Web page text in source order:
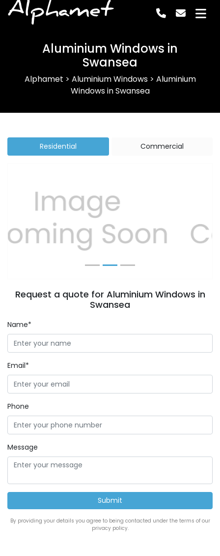
Alphamet
Aluminium Windows in
Swansea
Alphamet > Aluminium Windows> Aluminium
Windows in Swansea
Residential Commercial
Previous Next
Request a quote for Aluminium Windows in
Swansea
Name*
Email*
Phone
Message
By providing your details you agree to being contacted under the terms of our
privacy policy.